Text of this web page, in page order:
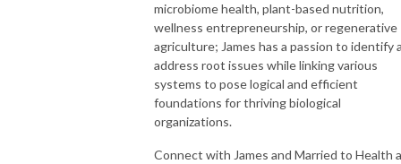
microbiome health, plant-based nutrition,
wellness entrepreneurship, or regenerative
agriculture; James has a passion to identify
address root issues while linking various
systems to pose logical and efficient
foundations for thriving biological
organizations.
Connect with James and Married to Health